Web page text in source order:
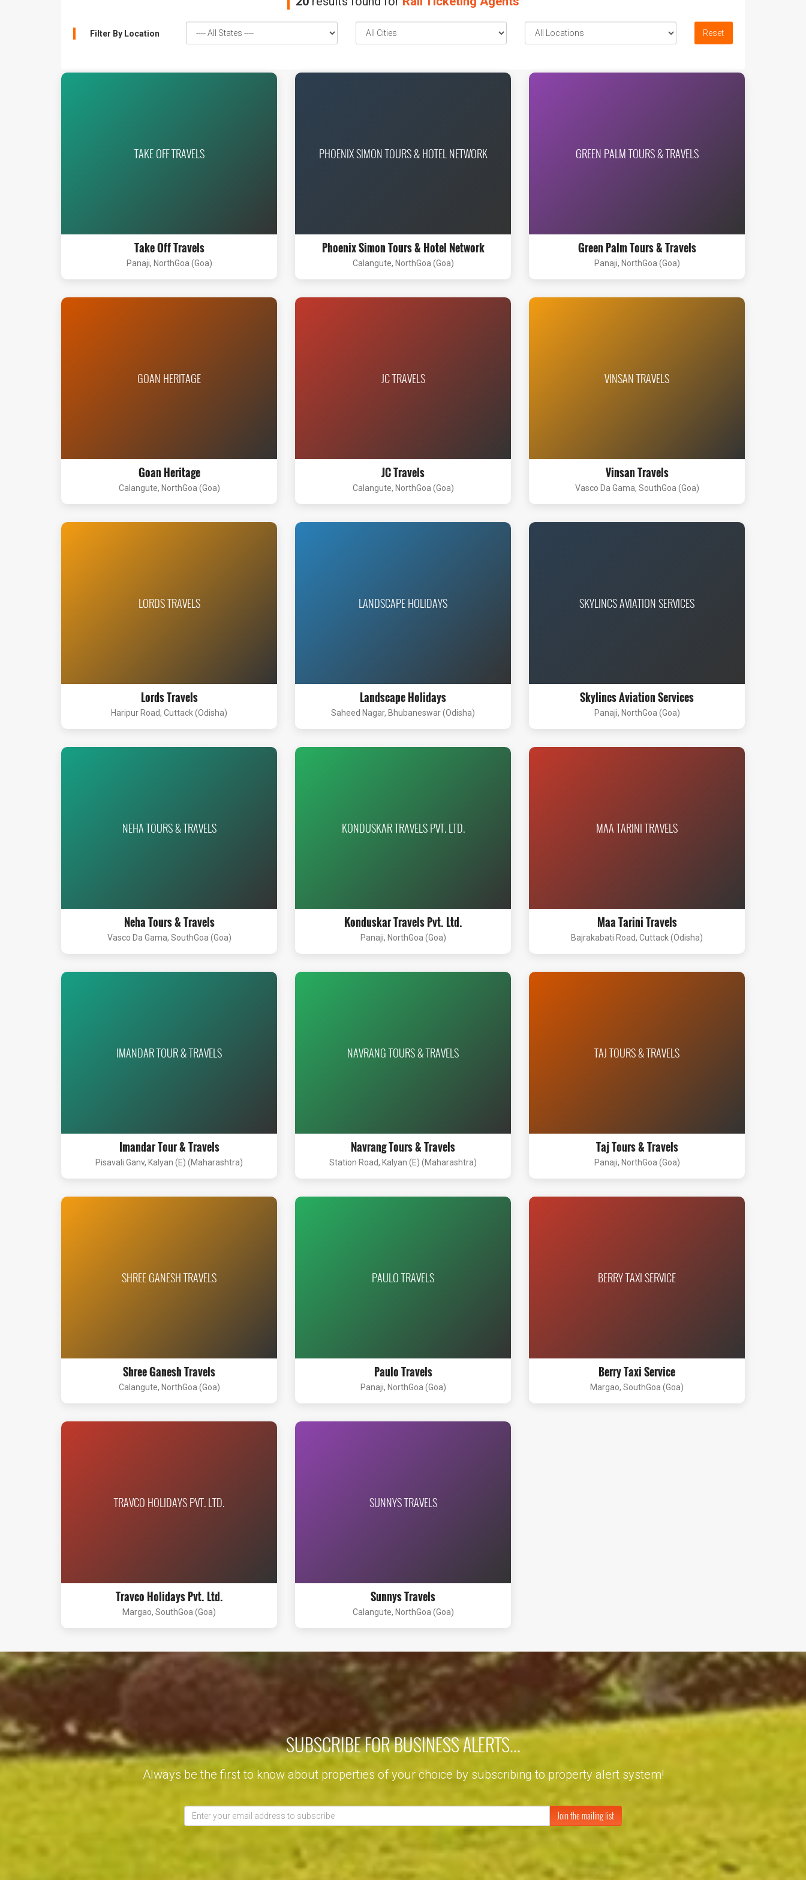
Filter By Location Reset
TAKE OFF TRAVELS
Take Off Travels
Panaji, NorthGoa (Goa)
PHOENIX SIMON TOURS & HOTEL NETWORK
Phoenix Simon Tours & Hotel Network
Calangute, NorthGoa (Goa)
GREEN PALM TOURS & TRAVELS
Green Palm Tours & Travels
Panaji, NorthGoa (Goa)
GOAN HERITAGE
Goan Heritage
Calangute, NorthGoa (Goa)
JC TRAVELS
JC Travels
Calangute, NorthGoa (Goa)
VINSAN TRAVELS
Vinsan Travels
Vasco Da Gama, SouthGoa (Goa)
LORDS TRAVELS
Lords Travels
Haripur Road, Cuttack (Odisha)
LANDSCAPE HOLIDAYS
Landscape Holidays
Saheed Nagar, Bhubaneswar (Odisha)
SKYLINCS AVIATION SERVICES
Skylincs Aviation Services
Panaji, NorthGoa (Goa)
NEHA TOURS & TRAVELS
Neha Tours & Travels
Vasco Da Gama, SouthGoa (Goa)
KONDUSKAR TRAVELS PVT. LTD.
Konduskar Travels Pvt. Ltd.
Panaji, NorthGoa (Goa)
MAA TARINI TRAVELS
Maa Tarini Travels
Bajrakabati Road, Cuttack (Odisha)
IMANDAR TOUR & TRAVELS
Imandar Tour & Travels
Pisavali Ganv, Kalyan (E) (Maharashtra)
NAVRANG TOURS & TRAVELS
Navrang Tours & Travels
Station Road, Kalyan (E) (Maharashtra)
TAJ TOURS & TRAVELS
Taj Tours & Travels
Panaji, NorthGoa (Goa)
SHREE GANESH TRAVELS
Shree Ganesh Travels
Calangute, NorthGoa (Goa)
PAULO TRAVELS
Paulo Travels
Panaji, NorthGoa (Goa)
BERRY TAXI SERVICE
Berry Taxi Service
Margao, SouthGoa (Goa)
TRAVCO HOLIDAYS PVT. LTD.
Travco Holidays Pvt. Ltd.
Margao, SouthGoa (Goa)
SUNNYS TRAVELS
Sunnys Travels
Calangute, NorthGoa (Goa)
SUBSCRIBE FOR BUSINESS ALERTS...
Always be the first to know about properties of your choice by subscribing to property alert system!
Join the mailing list